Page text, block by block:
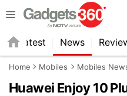
Latest News
Home Mobiles Mobiles
Huawei Enjoy 10